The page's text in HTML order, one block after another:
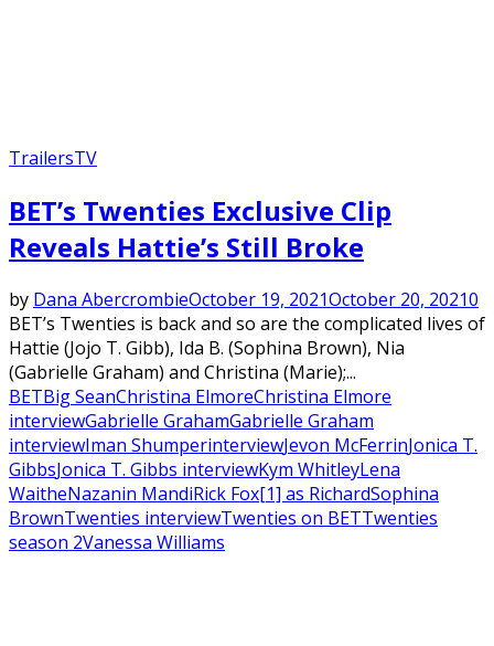
TrailersTV
Featured
BET’s Twenties Exclusive Clip
Reveals Hattie’s Still Broke
by Dana AbercrombieOctober 19, 2021October 20, 20210
BET’s Twenties is back and so are the complicated lives of
Hattie (Jojo T. Gibb), Ida B. (Sophina Brown), Nia
(Gabrielle Graham) and Christina (Marie);...
BETBig SeanChristina ElmoreChristina Elmore
interviewGabrielle GrahamGabrielle Graham
interviewIman ShumperinterviewJevon McFerrinJonica T.
GibbsJonica T. Gibbs interviewKym WhitleyLena
WaitheNazanin MandiRick Fox[1] as RichardSophina
BrownTwenties interviewTwenties on BETTwenties
season 2Vanessa Williams